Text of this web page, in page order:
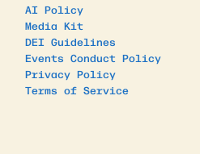
AI Policy
Media Kit
DEI Guidelines
Events Conduct Policy
Privacy Policy
Terms of Service